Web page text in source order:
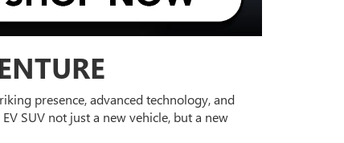
presence, advanced technology, and
SUV not just a new vehicle, but a new